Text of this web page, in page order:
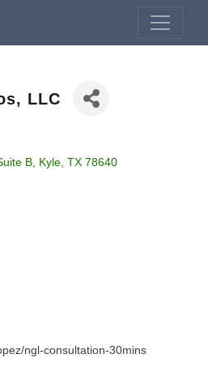
LLC
B Kyle TX 78640
ngl-consultation-30mins